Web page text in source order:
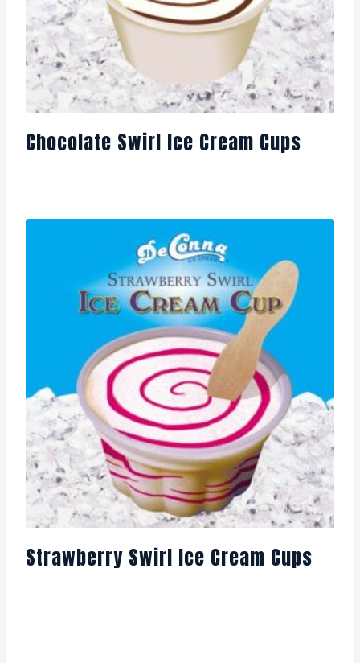
Chocolate Swirl Ice Cream Cups
Strawberry Swirl Ice Cream Cups